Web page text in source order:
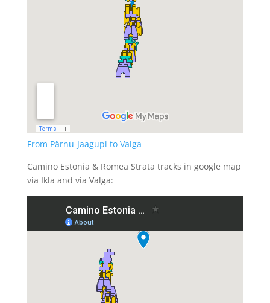
From Pärnu-Jaagupi to Valga
Camino Estonia & Romea Strata tracks in google map
via Ikla and via Valga: